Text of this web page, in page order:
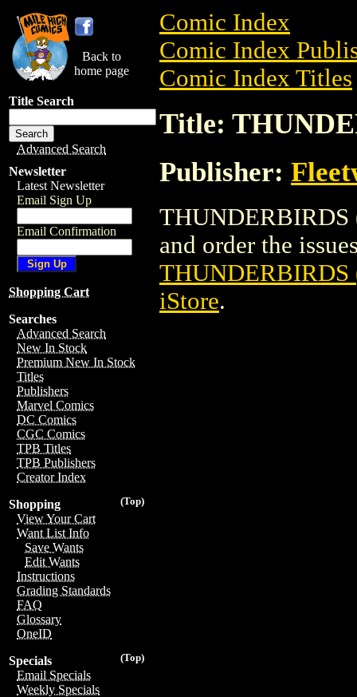
Back to
home page
Title Search
Advanced Search
Newsletter
Latest Newsletter
Email Sign Up
Email Confirmation
Shopping Cart
Searches
Advanced Search
New In Stock
Premium New In Stock
Titles
Publishers
Marvel Comics
DC Comics
CGC Comics
TPB Titles
TPB Publishers
Creator Index
(Top)
Shopping
View Your Cart
Want List Info
Save Wants
Edit Wants
Instructions
Grading Standards
FAQ
Glossary
OneID
(Top)
Specials
Email Specials
Weekly Specials
Comic Index
Comic Index
Comic Index Titles
Title:
Publisher:
and order the
iStore.